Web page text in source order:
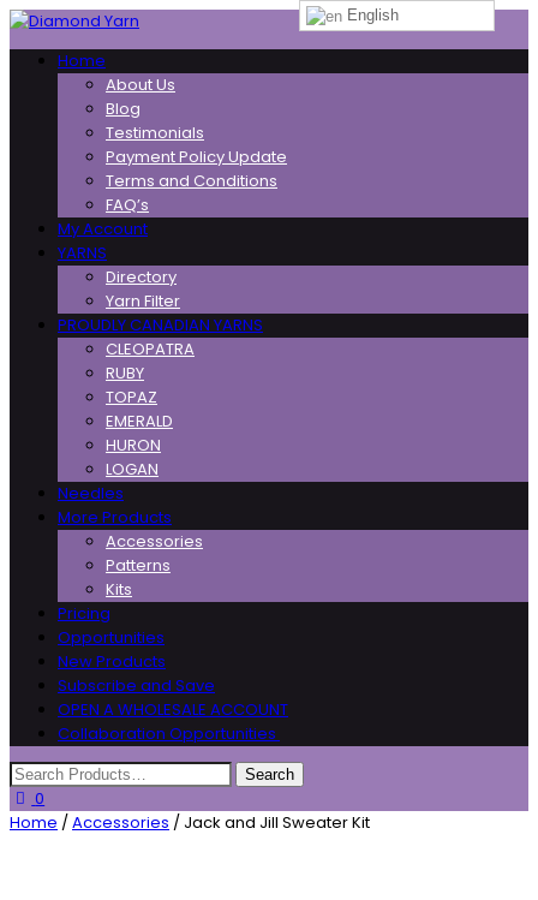
Toggle
navigation
Home
About Us
Blog
Testimonials
Payment Policy Update
Terms and Conditions
FAQ’s
My Account
YARNS
Directory
Yarn Filter
PROUDLY CANADIAN YARNS
CLEOPATRA
RUBY
TOPAZ
EMERALD
HURON
LOGAN
Needles
More Products
Accessories
Patterns
Kits
Pricing
Opportunities
New Products
Subscribe and Save
OPEN A WHOLESALE ACCOUNT
Collaboration Opportunities
0
Home /Accessories / Jack and Jill Sweater Kit
English